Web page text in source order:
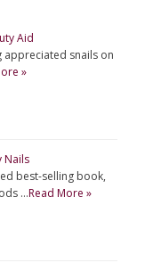
Aid
appreciated snails on
»
Nails
best-selling book,
…Read More »